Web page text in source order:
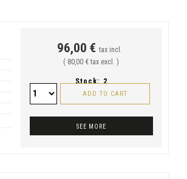
96,00 € tax incl.
( 80,00 € tax excl. )
Stock: 2
ADD TO CART
SEE MORE